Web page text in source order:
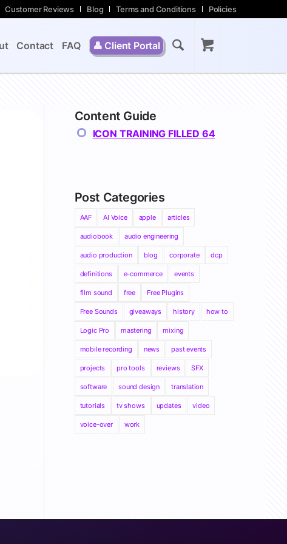
Customer Reviews Blog Terms and Conditions Policies
Contact FAQ 👤 Client Portal
Content Guide
ICON TRAINING FILLED 64
Post Categories
AAF AI Voice apple articles
audiobook audio engineering
audio production blog corporate dcp
definitions e-commerce events
film sound free Free Plugins
Free Sounds giveaways history how to
Logic Pro mastering mixing
mobile recording news past events
projects pro tools reviews SFX
software sound design translation
tutorials tv shows updates video
voice-over work